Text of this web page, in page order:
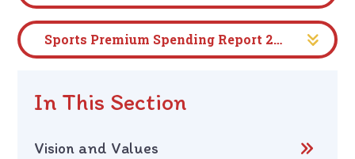
Sports Premium Spending Report 2025-2026
In This Section
Vision and Values